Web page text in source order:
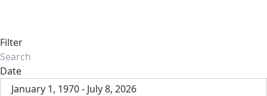
Filter
Date
January 1, 1970 - July 8, 2026